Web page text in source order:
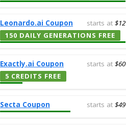
Leonardo.ai Coupon starts at $12
150 DAILY GENERATIONS FREE
Exactly.ai Coupon starts at $60
5 CREDITS FREE
Secta Coupon starts at $49